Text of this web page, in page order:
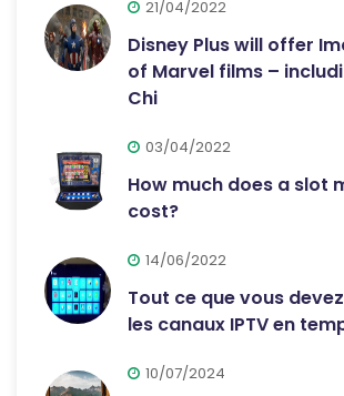
21/04/2022
Disney Plus will offer
of Marvel films –
Chi
03/04/2022
How much does a slot
cost?
14/06/2022
Tout ce que vous
les canaux IPTV en
10/07/2024